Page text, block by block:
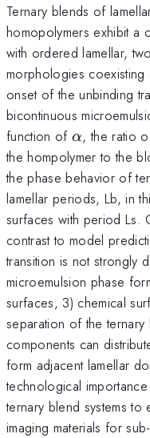
Ternary blends of
homopolymers exhibit a
with ordered lamellar,
morphologies coexisting
onset of the unbinding
bicontinuous
function of \alpha
α, the ratio
the hompolymer to the
the phase behavior of
lamellar periods, Lb, in
surfaces with period Ls.
contrast to model
transition is not strongly
microemulsion phase
surfaces, 3) chemical
separation of the
components can
form adjacent lamellar
technological
ternary blend systems to
imaging materials for